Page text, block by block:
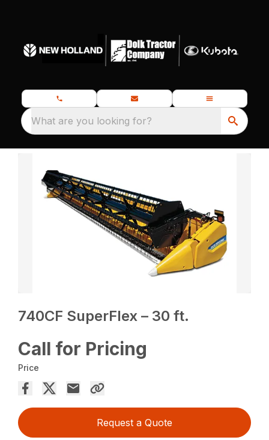
What are you looking for?
740CF SuperFlex – 30 ft.
Call for Pricing
Price
Request a Quote